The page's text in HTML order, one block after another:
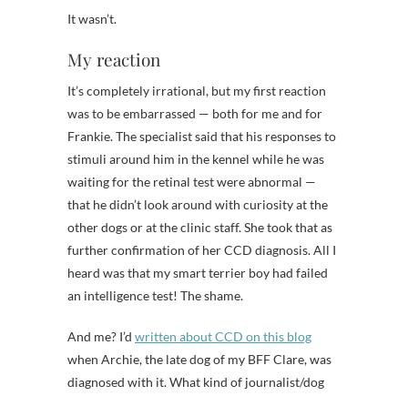
It wasn’t.
My reaction
It’s completely irrational, but my first reaction
was to be embarrassed — both for me and for
Frankie. The specialist said that his responses to
stimuli around him in the kennel while he was
waiting for the retinal test were abnormal —
that he didn’t look around with curiosity at the
other dogs or at the clinic staff. She took that as
further confirmation of her CCD diagnosis. All I
heard was that my smart terrier boy had failed
an intelligence test! The shame.
And me? I’d written about CCD on this blog
when Archie, the late dog of my BFF Clare, was
diagnosed with it. What kind of journalist/dog